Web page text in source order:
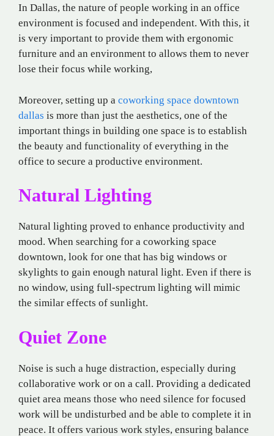
In Dallas, the nature of people working in an office
environment is focused and independent. With this, it
is very important to provide them with ergonomic
furniture and an environment to allows them to never
lose their focus while working,
Moreover, setting up a coworking space downtown
dallas is more than just the aesthetics, one of the
important things in building one space is to establish
the beauty and functionality of everything in the
office to secure a productive environment.
Natural Lighting
Natural lighting proved to enhance productivity and
mood. When searching for a coworking space
downtown, look for one that has big windows or
skylights to gain enough natural light. Even if there is
no window, using full-spectrum lighting will mimic
the similar effects of sunlight.
Quiet Zone
Noise is such a huge distraction, especially during
collaborative work or on a call. Providing a dedicated
quiet area means those who need silence for focused
work will be undisturbed and be able to complete it in
peace. It offers various work styles, ensuring balance